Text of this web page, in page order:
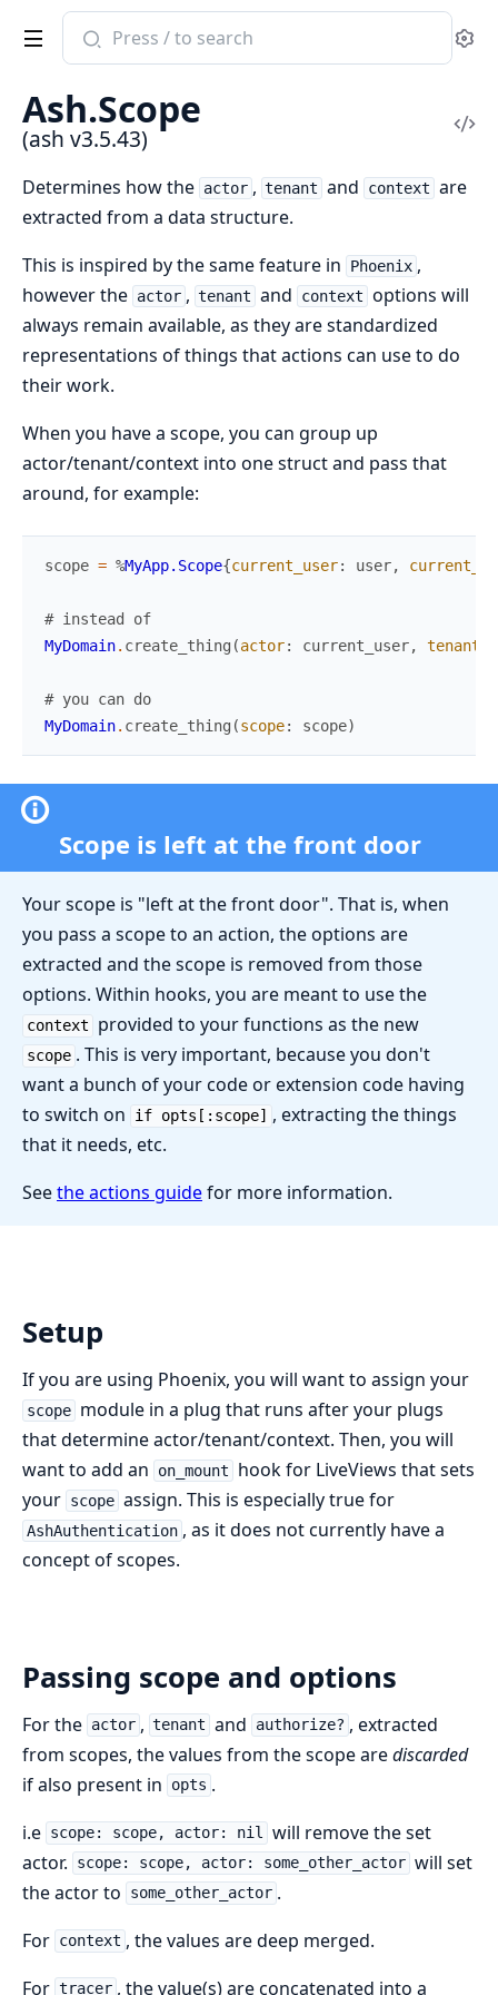
Search
documentation
ash
Ash.Scope
(ash v3.5.43)
Determines how the actor , tenant and context are
extracted from a data structure.
This is inspired by the same feature in
Phoenix ,
however the actor , tenant and context options will
always remain available, as they are standardized
representations of things that actions can use to do
their work.
When you have a scope, you can group up
actor/tenant/context into one struct and pass that
around, for example:
scope = %MyApp.Scope{current_user: user,
# instead of
MyDomain. create_thing (actor: current_user, tenant
# you can do
MyDomain. create_thing (scope: scope)
Scope is left at the front door
Your scope is "left at the front door". That is, when
you pass a scope to an action, the options are
extracted and the scope is removed from those
options. Within hooks, you are meant to use the
context provided to your functions as the new
scope . This is very important, because you don't
want a bunch of your code or extension code having
to switch on
if opts[:scope] , extracting the things
that it needs, etc.
Seethe actions guidefor more information.
Setup
If you are using Phoenix, you will want to assign your
scope module in a plug that runs after your plugs
that determine actor/tenant/context. Then, you will
want to add an
on_mount
hook for LiveViews that sets
your scope assign. This is especially true for
AshAuthentication , as it does not currently have a
concept of scopes.
Passing scope and options
For the actor , tenant and authorize? , extracted
from scopes, the values from the scope arediscarded
if also present in
opts .
i.e scope: scope, actor: nil will remove the set
actor.
scope: scope, actor: some_other_actor will set
the actor to
some_other_actor .
For context , the values are deep merged.
For tracer , the value(s) are concatenated into a